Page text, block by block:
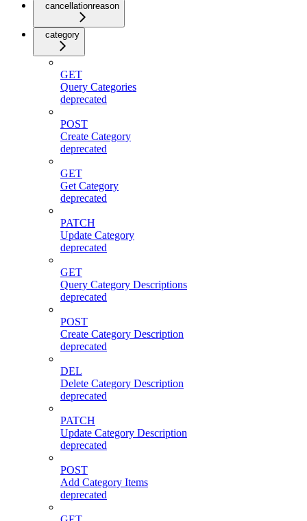
cancellationreason
category
GET
Query Categories
deprecated
POST
Create Category
deprecated
GET
Get Category
deprecated
PATCH
Update Category
deprecated
GET
Query Category Descriptions
deprecated
POST
Create Category Description
deprecated
DEL
Delete Category Description
deprecated
PATCH
Update Category Description
deprecated
POST
Add Category Items
deprecated